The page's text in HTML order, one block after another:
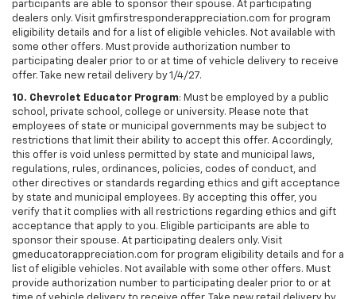
participants are able to sponsor their spouse. At participating
dealers only. Visit gmfirstresponderappreciation.com for program
eligibility details and for a list of eligible vehicles. Not available with
some other offers. Must provide authorization number to
participating dealer prior to or at time of vehicle delivery to receive
offer. Take new retail delivery by 1/4/27.
10. Chevrolet Educator Program: Must be employed by a public
school, private school, college or university. Please note that
employees of state or municipal governments may be subject to
restrictions that limit their ability to accept this offer. Accordingly,
this offer is void unless permitted by state and municipal laws,
regulations, rules, ordinances, policies, codes of conduct, and
other directives or standards regarding ethics and gift acceptance
by state and municipal employees. By accepting this offer, you
verify that it complies with all restrictions regarding ethics and gift
acceptance that apply to you. Eligible participants are able to
sponsor their spouse. At participating dealers only. Visit
gmeducatorappreciation.com for program eligibility details and for a
list of eligible vehicles. Not available with some other offers. Must
provide authorization number to participating dealer prior to or at